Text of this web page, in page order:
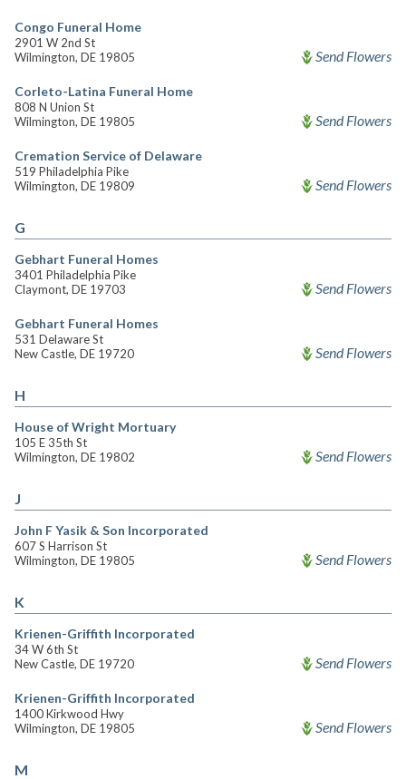
Congo Funeral Home
2901 W 2nd St
Wilmington, DE 19805
Send Flowers
Corleto-Latina Funeral Home
808 N Union St
Wilmington, DE 19805
Send Flowers
Cremation Service of Delaware
519 Philadelphia Pike
Wilmington, DE 19809
Send Flowers
G
Gebhart Funeral Homes
3401 Philadelphia Pike
Claymont, DE 19703
Send Flowers
Gebhart Funeral Homes
531 Delaware St
New Castle, DE 19720
Send Flowers
H
House of Wright Mortuary
105 E 35th St
Wilmington, DE 19802
Send Flowers
J
John F Yasik & Son Incorporated
607 S Harrison St
Wilmington, DE 19805
Send Flowers
K
Krienen-Griffith Incorporated
34 W 6th St
New Castle, DE 19720
Send Flowers
Krienen-Griffith Incorporated
1400 Kirkwood Hwy
Wilmington, DE 19805
Send Flowers
M